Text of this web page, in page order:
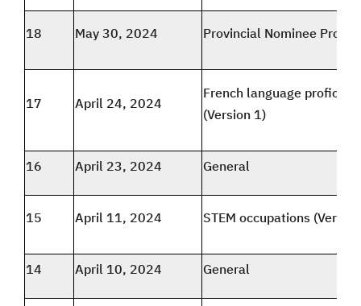
18 May 30, 2024 Provincial Nominee
17 April 24, 2024
French language
(Version 1)
16 April 23, 2024 General
15 April 11, 2024 STEM occupations
14 April 10, 2024 General